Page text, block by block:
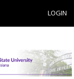
LOGIN